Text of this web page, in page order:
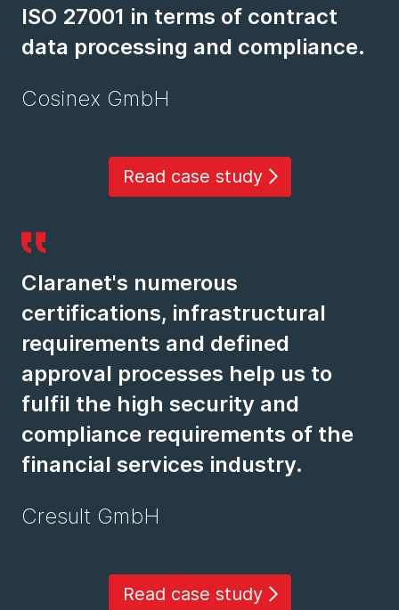
ISO 27001 in terms of contract
data processing and compliance.
Cosinex GmbH
Read case study
Claranet's numerous
certifications, infrastructural
requirements and defined
approval processes help us to
fulfil the high security and
compliance requirements of the
financial services industry.
Cresult GmbH
Read case study